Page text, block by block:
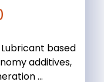
based
additives,
...